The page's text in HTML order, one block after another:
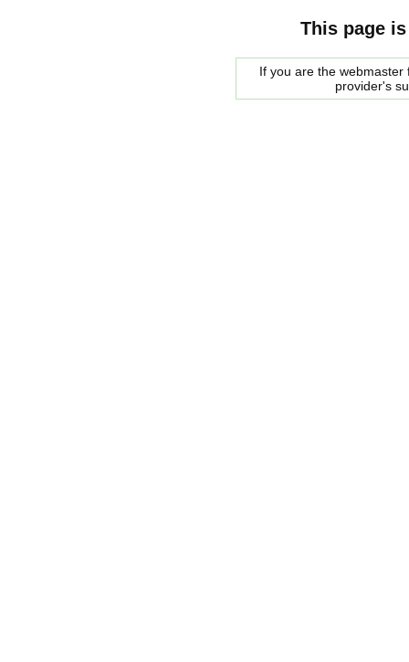
This page
If you are the
provider's